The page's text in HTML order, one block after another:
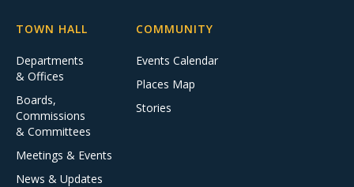
TOWN HALL
Departments
& Offices
Boards,
Commissions
& Committees
Meetings & Events
News & Updates
COMMUNITY
Events Calendar
Places Map
Stories